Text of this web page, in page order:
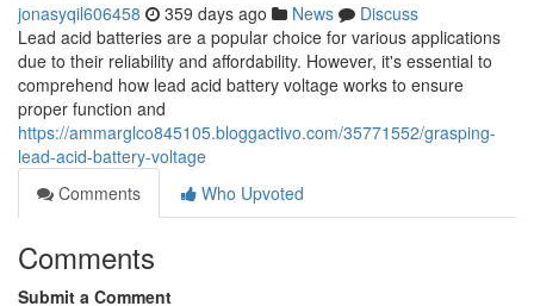
jonasyqil606458 359 days ago News
Discuss
Lead acid batteries are a popular choice for various applications
due to their reliability and affordability. However, it's essential to
comprehend how lead acid battery voltage works to ensure
proper function and
https://ammarglco845105.bloggactivo.com/35771552/grasping-
lead-acid-battery-voltage
Comments
Who Upvoted
Comments
Submit a Comment